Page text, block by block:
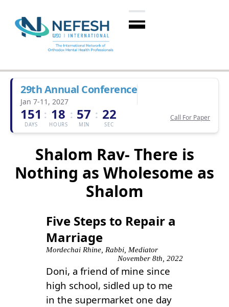
29th Annual Conference
Jan 7-11, 2027
151
DAYS
: 18
HOURS
: 57
MIN
: 21
SEC
Call For Paper
Shalom Rav- There is
Nothing as Wholesome as
Shalom
Five Steps to Repair a
Marriage
Mordechai Rhine, Rabbi, Mediator
November 8th, 2022
Doni, a friend of mine since
high school, sidled up to me
in the supermarket one day